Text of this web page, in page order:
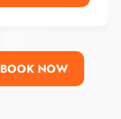
BOOK NOW